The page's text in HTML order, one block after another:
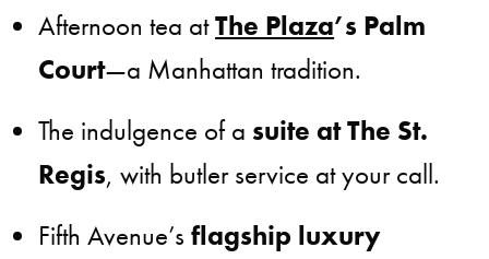
Afternoon tea atThe Plaza’s Palm
Court—a Manhattan tradition.
The indulgence of a suite at The St.
Regis, with butler service at your call.
Fifth Avenue’sflagship luxury